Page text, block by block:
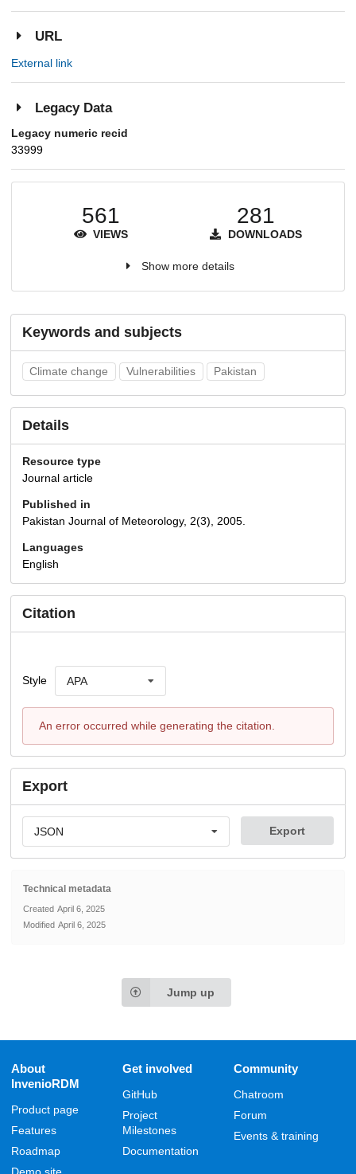
URL
External link
Legacy Data
Legacy numeric recid
33999
561
VIEWS
281
DOWNLOADS
Show more details
Keywords and subjects
Climate change Vulnerabilities Pakistan
Details
Resource type
Journal article
Published in
Pakistan Journal of Meteorology, 2(3), 2005.
Languages
English
Citation
Style APA
An error occurred while generating the citation.
Export
JSON Export
Technical metadata
Created April 6, 2025
Modified April 6, 2025
Jump up
About
InvenioRDM
Product page
Features
Roadmap
Get involved
GitHub
Project
Milestones
Documentation
Community
Chatroom
Forum
Events & training